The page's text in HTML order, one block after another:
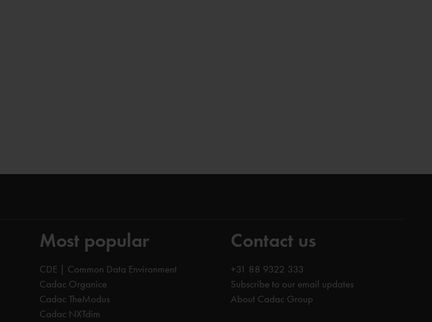
Most popular
CDE | Common Data Environment
Cadac Organice
Cadac TheModus
Cadac NXTdim
Contact us
+31 88 9322 333
Subscribe to our email updates
About Cadac Group